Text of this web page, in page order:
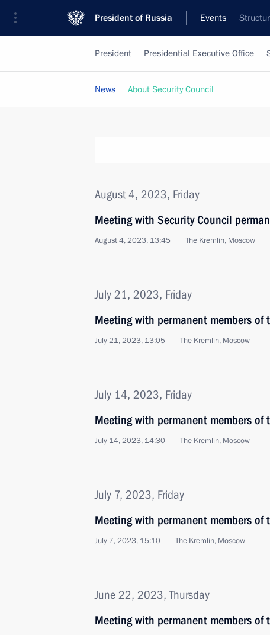
President of Russia Events
President Presidential Executive Office
News About Security Council
August 4, 2023, Friday
Meeting with Security Council
August 4, 2023, 13:45 The Kremlin, Moscow
July 21, 2023, Friday
Meeting with permanent members of
July 21, 2023, 13:05 The Kremlin, Moscow
July 14, 2023, Friday
Meeting with permanent members of
July 14, 2023, 14:30 The Kremlin, Moscow
July 7, 2023, Friday
Meeting with permanent members of
July 7, 2023, 15:10 The Kremlin, Moscow
June 22, 2023, Thursday
Meeting with permanent members of